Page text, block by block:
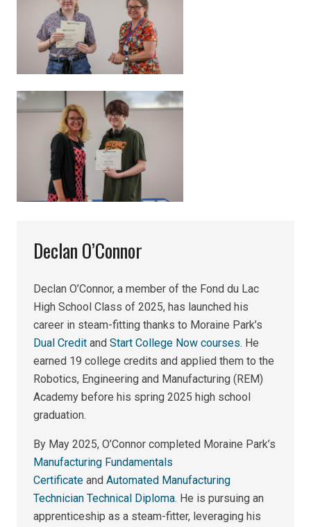
Declan O’Connor
Declan O’Connor, a member of the Fond du Lac
High School Class of 2025, has launched his
career in steam-fitting thanks to Moraine Park’s
Dual Credit and Start College Now courses. He
earned 19 college credits and applied them to the
Robotics, Engineering and Manufacturing (REM)
Academy before his spring 2025 high school
graduation.
By May 2025, O’Connor completed Moraine Park’s
Manufacturing Fundamentals
Certificate and Automated Manufacturing
Technician Technical Diploma. He is pursuing an
apprenticeship as a steam-fitter, leveraging his